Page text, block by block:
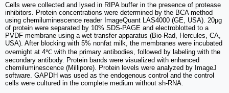
Cells were collected and lysed in RIPA buffer in the presence of protease
inhibitors. Protein concentrations were determined by the BCA method
using chemiluminescence reader ImageQuant LAS4000 (GE, USA). 20μg
of protein were separated by 10% SDS-PAGE and electroblotted to a
PVDF membrane using a wet transfer apparatus (Bio-Rad, Hercules, CA,
USA). After blocking with 5% nonfat milk, the membranes were incubated
overnight at 4℃ with the primary antibodies, followed by labeling with the
secondary antibody. Protein bands were visualized with enhanced
chemiluminescence (Millipore). Protein levels were analyzed by ImageJ
software. GAPDH was used as the endogenous control and the control
cells were cultured in the complete medium without sh-RNA.